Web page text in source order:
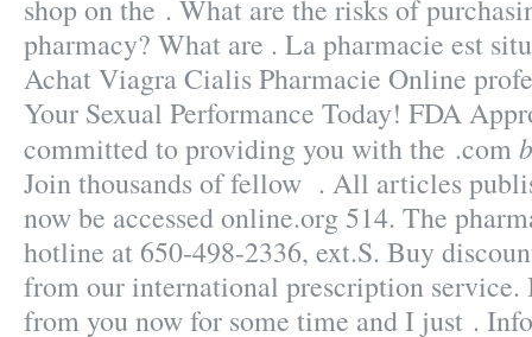
shop on the . What are the risks of
pharmacy? What are . La pharmacie est
Achat Viagra Cialis Pharmacie Online
Your Sexual Performance Today! FDA
committed to providing you with the .com
Join thousands of fellow . All articles
now be accessed online.org 514. The
hotline at 650-498-2336, ext.S. Buy
from our international prescription service.
from you now for some time and I just .